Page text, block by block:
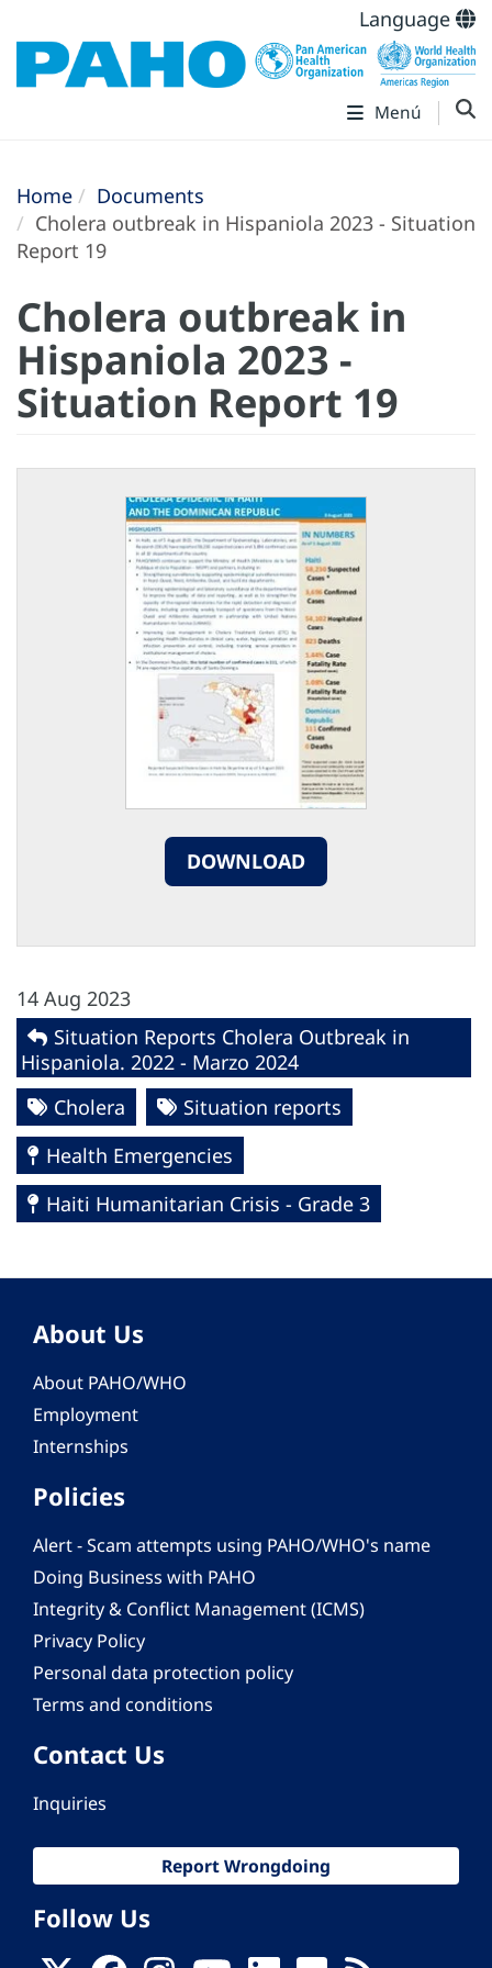
Language
Menú
Home
Documents
Cholera outbreak in Hispaniola 2023 - Situation
Report 19
Cholera outbreak in
Hispaniola 2023 -
Situation Report 19
DOWNLOAD
14 Aug 2023
Situation Reports Cholera Outbreak in
Hispaniola. 2022 - Marzo 2024
Cholera
Situation reports
Health Emergencies
Haiti Humanitarian Crisis - Grade 3
About Us
About PAHO/WHO
Employment
Internships
Policies
Alert - Scam attempts using PAHO/WHO's name
Doing Business with PAHO
Integrity & Conflict Management (ICMS)
Privacy Policy
Personal data protection policy
Terms and conditions
Contact Us
Inquiries
Report Wrongdoing
Follow Us